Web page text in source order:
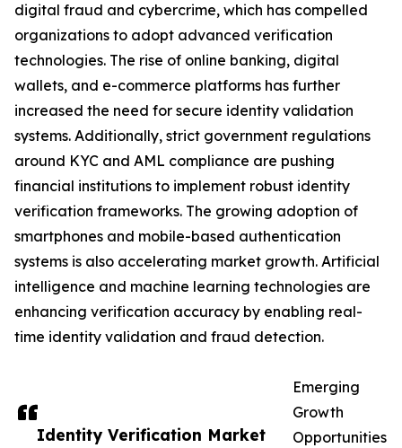
Identity Verification Market
digital fraud and cybercrime, which has compelled
organizations to adopt advanced verification
technologies. The rise of online banking, digital
wallets, and e-commerce platforms has further
increased the need for secure identity validation
systems. Additionally, strict government regulations
around KYC and AML compliance are pushing
financial institutions to implement robust identity
verification frameworks. The growing adoption of
smartphones and mobile-based authentication
systems is also accelerating market growth. Artificial
intelligence and machine learning technologies are
enhancing verification accuracy by enabling real-
time identity validation and fraud detection.
Emerging
Growth
Opportunities